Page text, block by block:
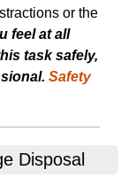
or the
feel at all
task safely,
Safety
Disposal